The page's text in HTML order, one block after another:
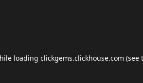
loading clickgems.clickhouse.com (see